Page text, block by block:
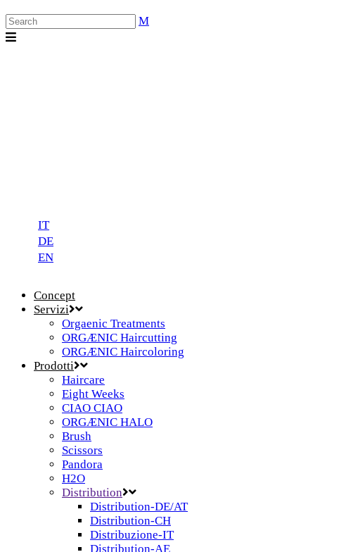
IT
DE
EN
Concept
Servizi
Orgaenic Treatments
ORGÆNIC Haircutting
ORGÆNIC Haircoloring
Prodotti
Haircare
Eight Weeks
CIAO CIAO
ORGÆNIC HALO
Brush
Scissors
Pandora
H2O
Distribution
Distribution-DE/AT
Distribution-CH
Distribuzione-IT
Distribution-AE